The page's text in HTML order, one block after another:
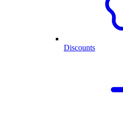
Discounts